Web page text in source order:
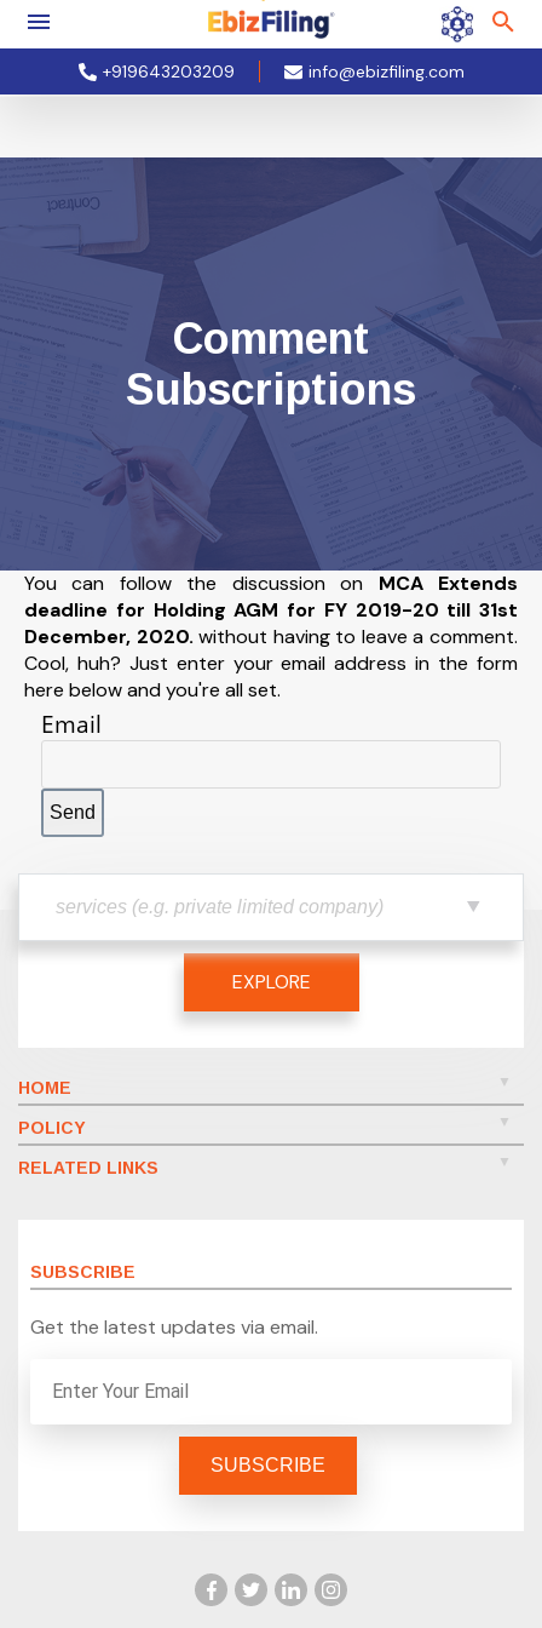
+919643203209 info@ebizfiling.com
Comment
Subscriptions
You can follow the discussion on MCA Extends
deadline for Holding AGM for FY 2019-20 till 31st
December, 2020. without having to leave a comment.
Cool, huh? Just enter your email address in the form
here below and you're all set.
Email
EXPLORE
HOME
POLICY
RELATED LINKS
SUBSCRIBE
Get the latest updates via email.